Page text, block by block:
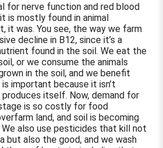
for nerve function and red blood
is mostly found in animal
it was. You see, the way we farm
decline in B12, since it’s a
found in the soil. We eat the
or we consume the animals
in the soil, and we benefit
important because it isn’t
itself. Now, demand for
is so costly for food
land, and soil is becoming
also use pesticides that kill not
but also the good, and we wash